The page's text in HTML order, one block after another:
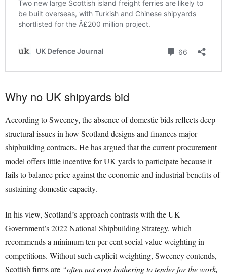
Why no UK shipyards bid
According to Sweeney, the absence of domestic bids reflects deep
structural issues in how Scotland designs and finances major
shipbuilding contracts. He has argued that the current procurement
model offers little incentive for UK yards to participate because it
fails to balance price against the economic and industrial benefits of
sustaining domestic capacity.
In his view, Scotland’s approach contrasts with the UK
Government’s 2022 National Shipbuilding Strategy, which
recommends a minimum ten per cent social value weighting in
competitions. Without such explicit weighting, Sweeney contends,
Scottish firms are “often not even bothering to tender for the work,